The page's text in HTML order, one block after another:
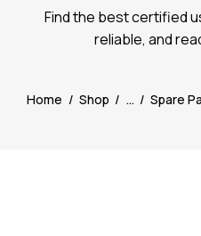
Find the best certified
reliable, and
Home Shop ... Spare